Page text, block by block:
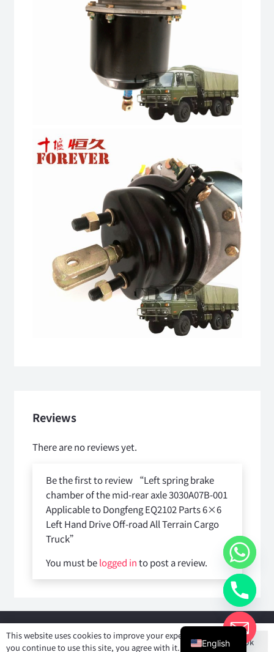
Reviews
There are no reviews yet.
Be the first to review “Left spring brake
chamber of the mid-rear axle 3030A07B-001
Applicable to Dongfeng EQ2102 Parts 6×6
Left Hand Drive Off-road All Terrain Cargo
Truck”
You must belogged into post a review.
Shiyan Forever Auto parts Co.,Ltd. All rights
reserved.
This website uses cookies to improve your experience. If
you continue to use this site, you agree with it.
Ok
English